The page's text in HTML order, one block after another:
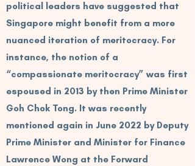
political leaders have suggested that
Singapore might benefit from a more
nuanced iteration of meritocracy. For
instance, the notion of a
“compassionate meritocracy” was first
espoused in 2013 by then Prime Minister
Goh Chok Tong. It was recently
mentioned again in June 2022 by Deputy
Prime Minister and Minister for Finance
Lawrence Wong at the Forward